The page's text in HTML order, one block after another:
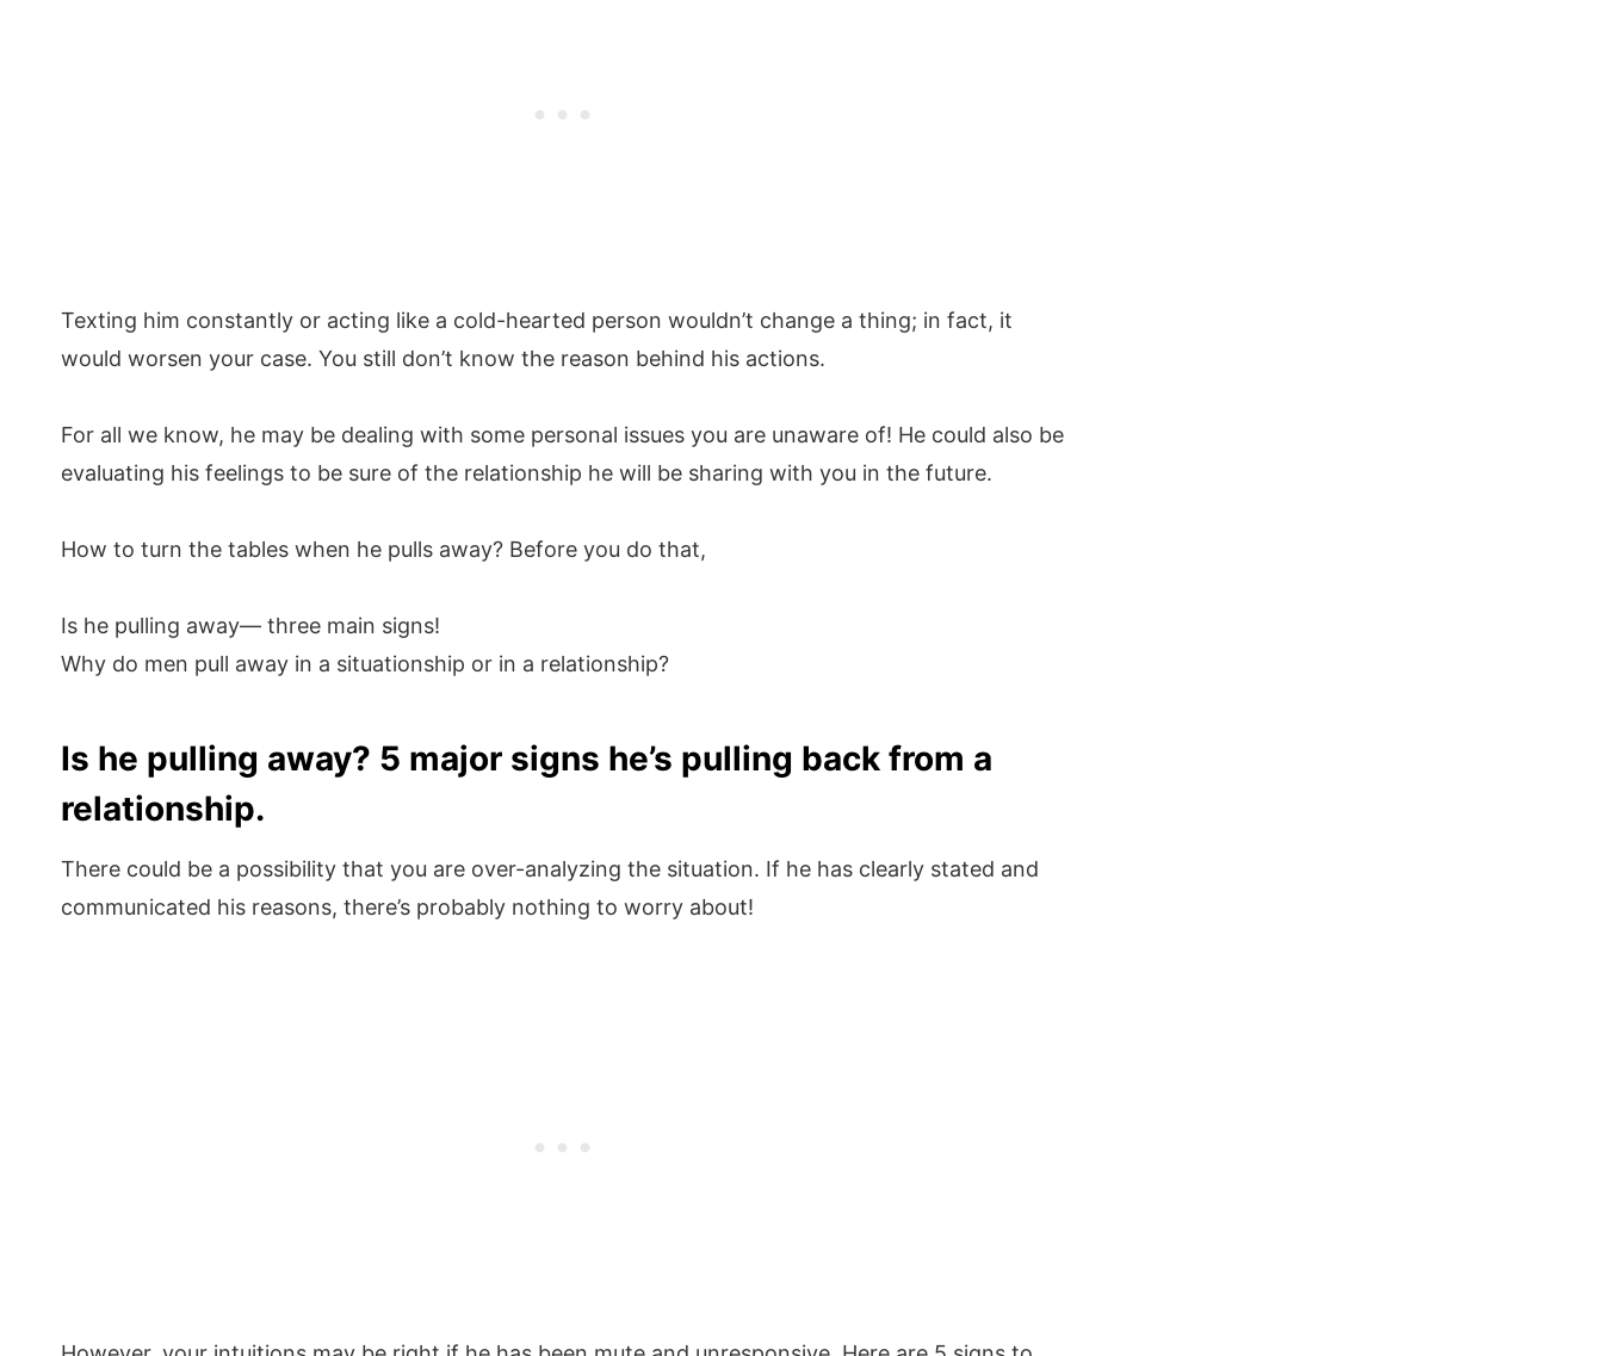
Texting him constantly or acting like a cold-hearted person wouldn’t change a thing; in fact, it
would worsen your case. You still don’t know the reason behind his actions.
For all we know, he may be dealing with some personal issues you are unaware of! He could also be
evaluating his feelings to be sure of the relationship he will be sharing with you in the future.
How to turn the tables when he pulls away? Before you do that,
Is he pulling away— three main signs!
Why do men pull away in a situationship or in a relationship?
Is he pulling away? 5 major signs he’s pulling back from a
relationship.
There could be a possibility that you are over-analyzing the situation. If he has clearly stated and
communicated his reasons, there’s probably nothing to worry about!